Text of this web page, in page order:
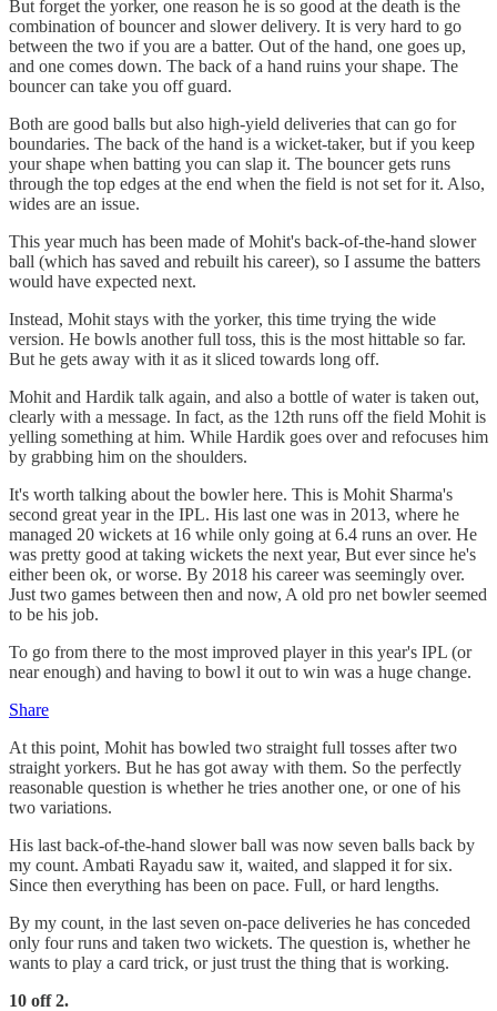
But forget the yorker, one reason he is so good at the death is the
combination of bouncer and slower delivery. It is very hard to go
between the two if you are a batter. Out of the hand, one goes up,
and one comes down. The back of a hand ruins your shape. The
bouncer can take you off guard.
Both are good balls but also high-yield deliveries that can go for
boundaries. The back of the hand is a wicket-taker, but if you keep
your shape when batting you can slap it. The bouncer gets runs
through the top edges at the end when the field is not set for it. Also,
wides are an issue.
This year much has been made of Mohit's back-of-the-hand slower
ball (which has saved and rebuilt his career), so I assume the batters
would have expected next.
Instead, Mohit stays with the yorker, this time trying the wide
version. He bowls another full toss, this is the most hittable so far.
But he gets away with it as it sliced towards long off.
Mohit and Hardik talk again, and also a bottle of water is taken out,
clearly with a message. In fact, as the 12th runs off the field Mohit is
yelling something at him. While Hardik goes over and refocuses him
by grabbing him on the shoulders.
It's worth talking about the bowler here. This is Mohit Sharma's
second great year in the IPL. His last one was in 2013, where he
managed 20 wickets at 16 while only going at 6.4 runs an over. He
was pretty good at taking wickets the next year, But ever since he's
either been ok, or worse. By 2018 his career was seemingly over.
Just two games between then and now, A old pro net bowler seemed
to be his job.
To go from there to the most improved player in this year's IPL (or
near enough) and having to bowl it out to win was a huge change.
Share
At this point, Mohit has bowled two straight full tosses after two
straight yorkers. But he has got away with them. So the perfectly
reasonable question is whether he tries another one, or one of his
two variations.
His last back-of-the-hand slower ball was now seven balls back by
my count. Ambati Rayadu saw it, waited, and slapped it for six.
Since then everything has been on pace. Full, or hard lengths.
By my count, in the last seven on-pace deliveries he has conceded
only four runs and taken two wickets. The question is, whether he
wants to play a card trick, or just trust the thing that is working.
10 off 2.